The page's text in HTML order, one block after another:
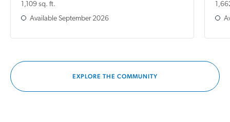
1,109 sq. ft.
Available September 2026
EXPLORE THE COMMUNITY